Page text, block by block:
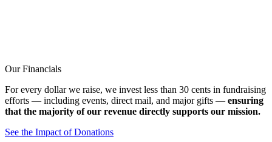
Our Financials
For every dollar we raise, we invest less than 30 cents in fundraising
efforts — including events, direct mail, and major gifts — ensuring
that the majority of our revenue directly supports our mission.
See the Impact of Donations